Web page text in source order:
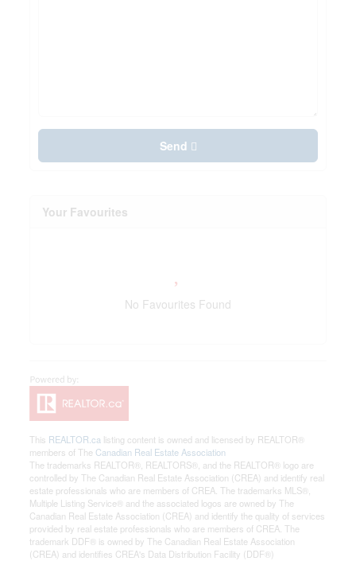
Send
Your Favourites
No Favourites Found
This REALTOR.ca listing content is owned and licensed by REALTOR®
members of The Canadian Real Estate Association
The trademarks REALTOR®, REALTORS®, and the REALTOR® logo are
controlled by The Canadian Real Estate Association (CREA) and identify real
estate professionals who are members of CREA. The trademarks MLS®,
Multiple Listing Service® and the associated logos are owned by The
Canadian Real Estate Association (CREA) and identify the quality of services
provided by real estate professionals who are members of CREA. The
trademark DDF® is owned by The Canadian Real Estate Association
(CREA) and identifies CREA's Data Distribution Facility (DDF®)